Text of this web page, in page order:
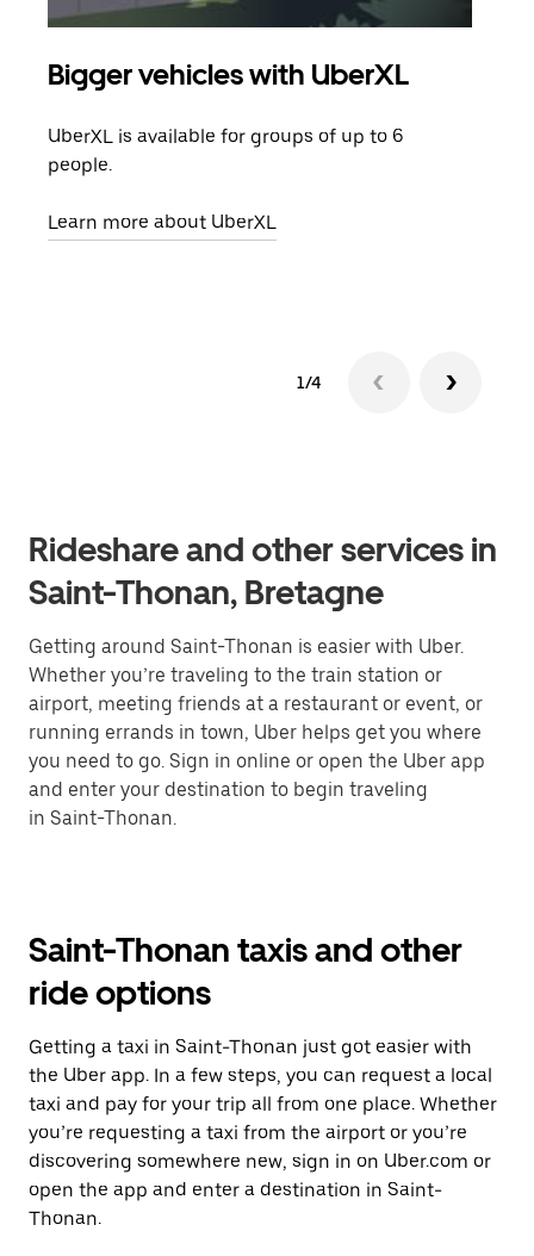
Bigger vehicles with UberXL
UberXL is available for groups of up to 6
people.
Learn more about UberXL
1/4
Rideshare and other services in
Saint-Thonan, Bretagne
Getting around Saint-Thonan is easier with Uber.
Whether you’re traveling to the train station or
airport, meeting friends at a restaurant or event, or
running errands in town, Uber helps get you where
you need to go. Sign in online or open the Uber app
and enter your destination to begin traveling
in Saint-Thonan.
Saint-Thonan taxis and other
ride options
Getting a taxi in Saint-Thonan just got easier with
the Uber app. In a few steps, you can request a local
taxi and pay for your trip all from one place. Whether
you’re requesting a taxi from the airport or you’re
discovering somewhere new, sign in on Uber.com or
open the app and enter a destination in Saint-
Thonan.